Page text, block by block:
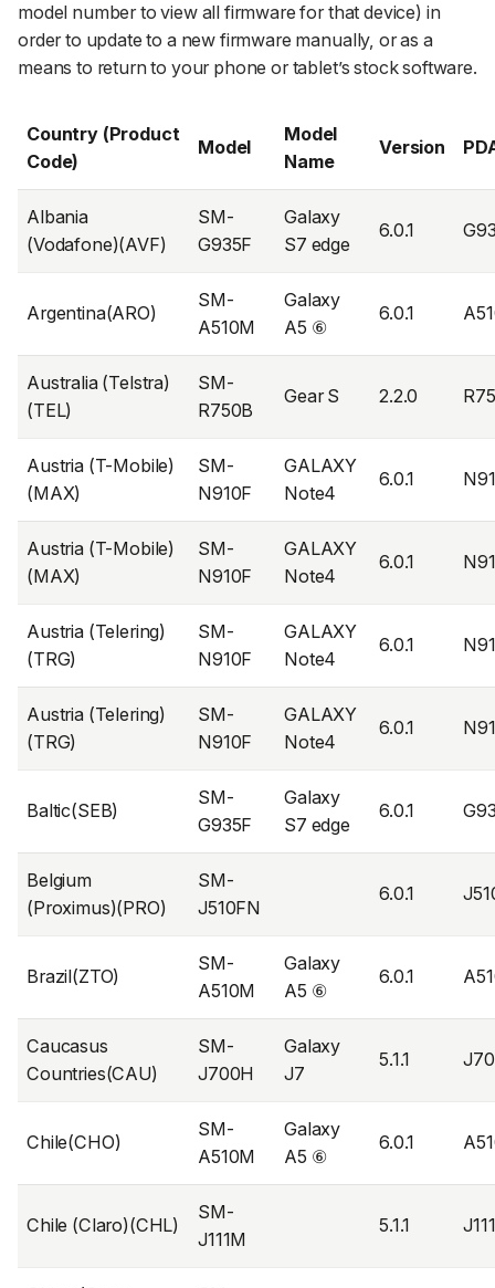
model number to view all firmware for that device) in
order to update to a new firmware manually, or as a
means to return to your phone or tablet’s stock software.
Country (Product
Code)
Model
Model
Name
Version
Albania
(Vodafone)(AVF)
SM-
G935F
Galaxy
S7 edge
6.0.1
Argentina(ARO)
SM-
A510M
Galaxy
A5 ⑥
6.0.1
Australia (Telstra)
(TEL)
SM-
R750B
Gear S 2.2.0
Austria (T-Mobile)
(MAX)
SM-
N910F
GALAXY
Note4
6.0.1
Austria (T-Mobile)
(MAX)
SM-
N910F
GALAXY
Note4
6.0.1
Austria (Telering)
(TRG)
SM-
N910F
GALAXY
Note4
6.0.1
Austria (Telering)
(TRG)
SM-
N910F
GALAXY
Note4
6.0.1
Baltic(SEB)
SM-
G935F
Galaxy
S7 edge
6.0.1
Belgium
(Proximus)(PRO)
SM-
J510FN
6.0.1
Brazil(ZTO)
SM-
A510M
Galaxy
A5 ⑥
6.0.1
Caucasus
Countries(CAU)
SM-
J700H
Galaxy
J7
5.1.1
Chile(CHO)
SM-
A510M
Galaxy
A5 ⑥
6.0.1
Chile (Claro)(CHL)
SM-
J111M
5.1.1